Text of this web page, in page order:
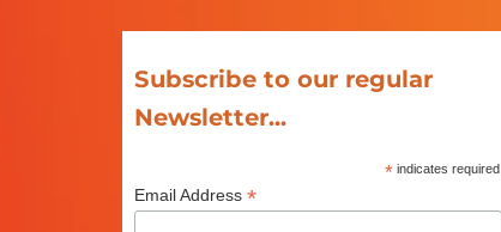
Subscribe to our regular
Newsletter...
* indicates required
Email Address *